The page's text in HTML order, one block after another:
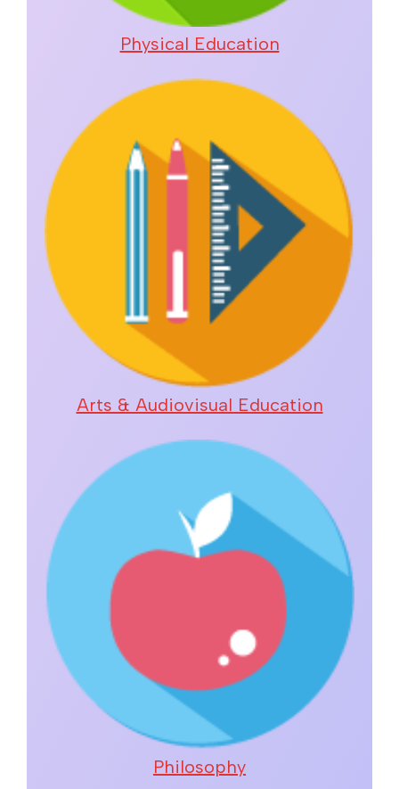
Physical Education
Arts & Audiovisual Education
Philosophy